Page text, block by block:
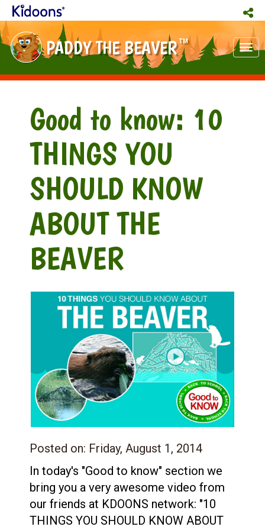
PADDY THE BEAVER TM
Good to know: 10
THINGS YOU
SHOULD KNOW
ABOUT THE
BEAVER
Posted on: Friday, August 1, 2014
In today's "Good to know" section we
bring you a very awesome video from
our friends at KDOONS network: "10
THINGS YOU SHOULD KNOW ABOUT